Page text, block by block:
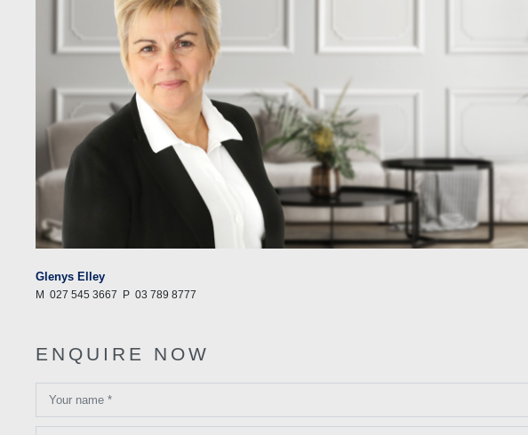
Glenys Elley
M 027 545 3667 P 03 789 8777
ENQUIRE NOW
Your name *